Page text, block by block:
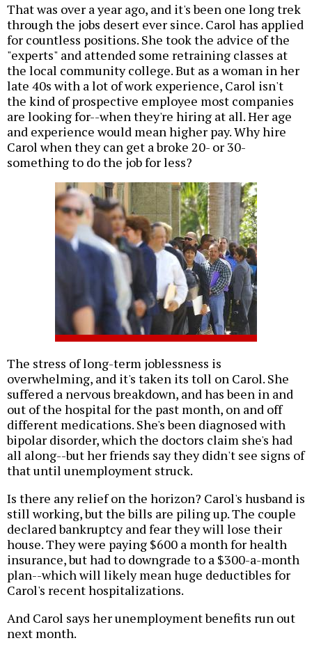
That was over a year ago, and it's been one long trek
through the jobs desert ever since. Carol has applied
for countless positions. She took the advice of the
"experts" and attended some retraining classes at
the local community college. But as a woman in her
late 40s with a lot of work experience, Carol isn't
the kind of prospective employee most companies
are looking for--when they're hiring at all. Her age
and experience would mean higher pay. Why hire
Carol when they can get a broke 20- or 30-
something to do the job for less?
The stress of long-term joblessness is
overwhelming, and it's taken its toll on Carol. She
suffered a nervous breakdown, and has been in and
out of the hospital for the past month, on and off
different medications. She's been diagnosed with
bipolar disorder, which the doctors claim she's had
all along--but her friends say they didn't see signs of
that until unemployment struck.
Is there any relief on the horizon? Carol's husband is
still working, but the bills are piling up. The couple
declared bankruptcy and fear they will lose their
house. They were paying $600 a month for health
insurance, but had to downgrade to a $300-a-month
plan--which will likely mean huge deductibles for
Carol's recent hospitalizations.
And Carol says her unemployment benefits run out
next month.